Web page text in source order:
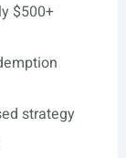
$500+
strategy